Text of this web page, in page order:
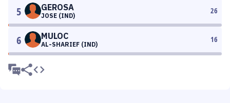
5 GEROSA
JOSE (IND)
26
6 MULOC
AL-SHARIEF (IND)
16